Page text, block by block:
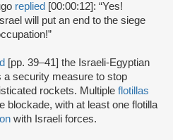
replied [00:00:12]: “Yes!
will put an end to the siege
[pp. 39–41] the Israeli-Egyptian
a security measure to stop
rockets. Multiple flotillas
blockade, with at least one flotilla
with Israeli forces.